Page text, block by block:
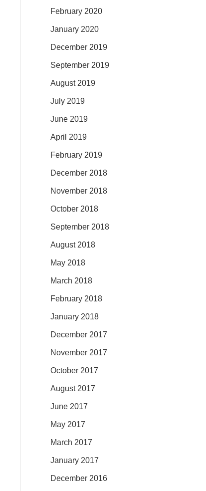
February 2020
January 2020
December 2019
September 2019
August 2019
July 2019
June 2019
April 2019
February 2019
December 2018
November 2018
October 2018
September 2018
August 2018
May 2018
March 2018
February 2018
January 2018
December 2017
November 2017
October 2017
August 2017
June 2017
May 2017
March 2017
January 2017
December 2016